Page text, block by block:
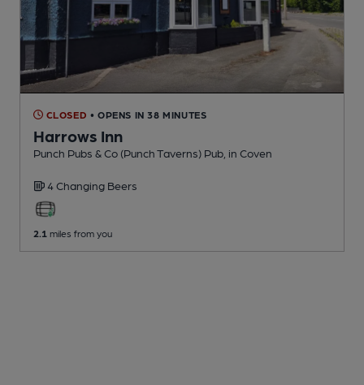
CLOSED • OPENS IN 38 MINUTES
Harrows Inn
Punch Pubs & Co (Punch Taverns) Pub , in Coven
4 Changing Beers
2.1 miles from you